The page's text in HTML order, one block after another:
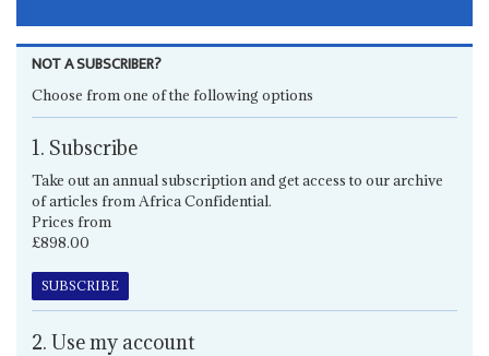
NOT A SUBSCRIBER?
Choose from one of the following options
1. Subscribe
Take out an annual subscription and get access to our archive
of articles from Africa Confidential.
Prices from
£898.00
SUBSCRIBE
2. Use my account